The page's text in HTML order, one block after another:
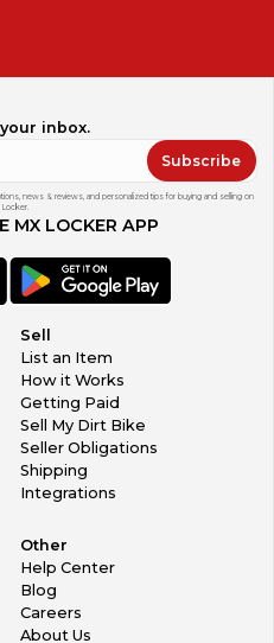
inbox.
Subscribe
news & reviews, and personalized tips for buying and selling on
Locker.
MX LOCKER APP
Sell
List an Item
How it Works
Getting Paid
Sell My Dirt Bike
Seller Obligations
Shipping
Integrations
Other
Help Center
Blog
Careers
About Us